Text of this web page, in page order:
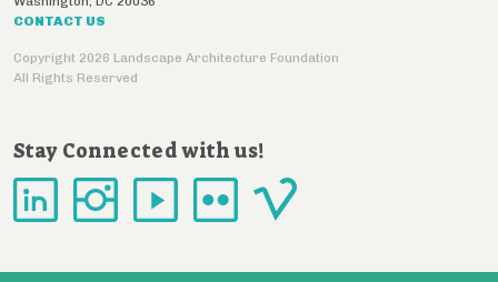
CONTACT US
Copyright 2026 Landscape Architecture Foundation
All Rights Reserved
Stay Connected with us!